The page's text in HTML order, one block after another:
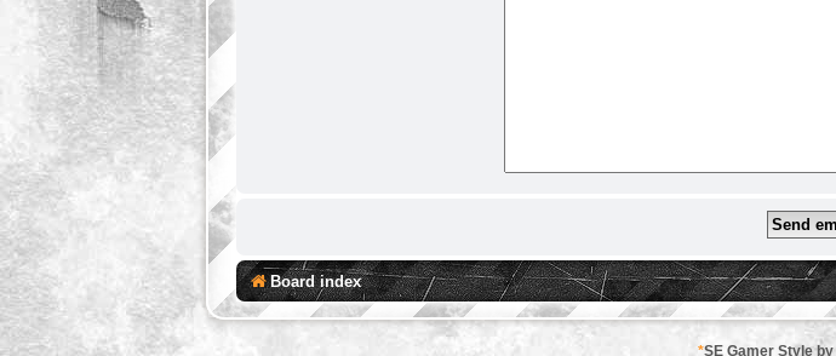
Board index
*SE Gamer Style by